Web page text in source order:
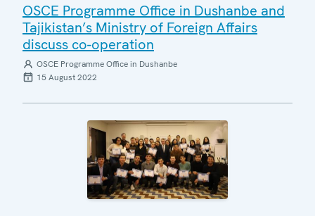
OSCE Programme Office in Dushanbe and
Tajikistan’s Ministry of Foreign Affairs
discuss co-operation
OSCE Programme Office in Dushanbe
15 August 2022